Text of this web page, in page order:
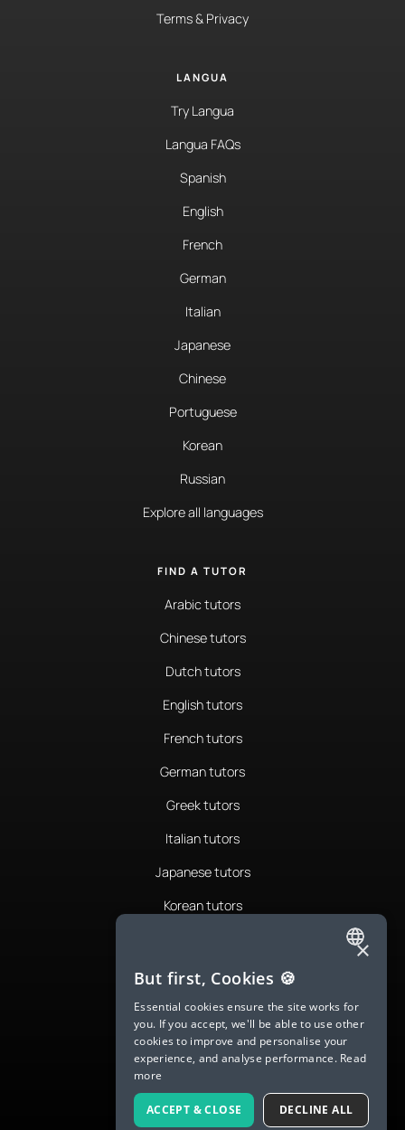
Terms & Privacy
LANGUA
Try Langua
Langua FAQs
Spanish
English
French
German
Italian
Japanese
Chinese
Portuguese
Korean
Russian
Explore all languages
FIND A TUTOR
Arabic tutors
Chinese tutors
Dutch tutors
English tutors
French tutors
German tutors
Greek tutors
Italian tutors
Japanese tutors
Korean tutors
Romanian tutors
Russian tutors
Spanish tutors
Swedish tutors
Thai tutors
ENGLISH
SPANISH
FRENCH
GERMAN
ITALIAN
CHINESE (SIMPLIFIED)
×
But first, Cookies 🍪
Essential cookies ensure the site works for
you. If you accept, we'll be able to use other
cookies to improve and personalise your
experience, and analyse performance. Read
more
ACCEPT & CLOSE DECLINE ALL